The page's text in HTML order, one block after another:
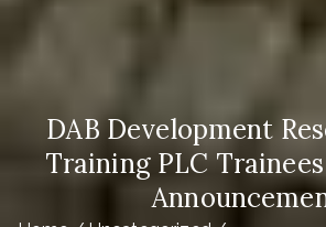
DAB Development
Training PLC